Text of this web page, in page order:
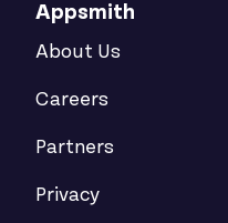
Appsmith
About Us
Careers
Partners
Privacy